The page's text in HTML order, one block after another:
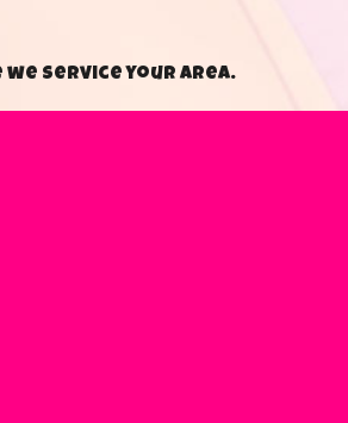
we service your area.